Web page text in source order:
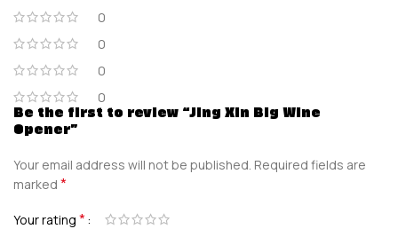
0
0
0
0
Be the first to review “Jing Xin Big Wine
Opener”
Your email address will not be published. Required fields are
marked *
Your rating *